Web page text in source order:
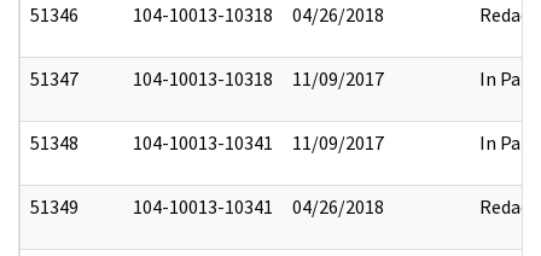
51346 104-10013-10318 04/26/2018 Redact
51347 104-10013-10318 11/09/2017 In Part
51348 104-10013-10341 11/09/2017 In Part
51349 104-10013-10341 04/26/2018 Redact